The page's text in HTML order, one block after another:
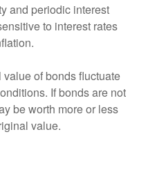
and periodic interest
to interest rates
of bonds fluctuate
If bonds are not
be worth more or less
value.